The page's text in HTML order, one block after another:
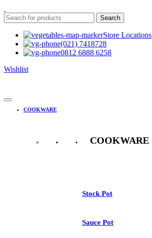
Search
Store Locations
(021) 7418728
0812 6888 6258
Wishlist
COOKWARE
COOKWARE
Stock Pot
Sauce Pot